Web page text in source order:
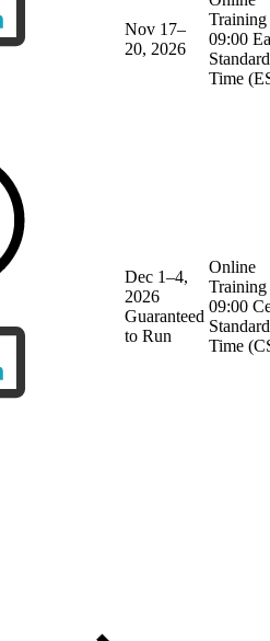
Nov 17–
20, 2026
Training
09:00
Standard
Time
Dec 1–4,
2026
Guaranteed
to Run
Online
Training
09:00
Standard
Time